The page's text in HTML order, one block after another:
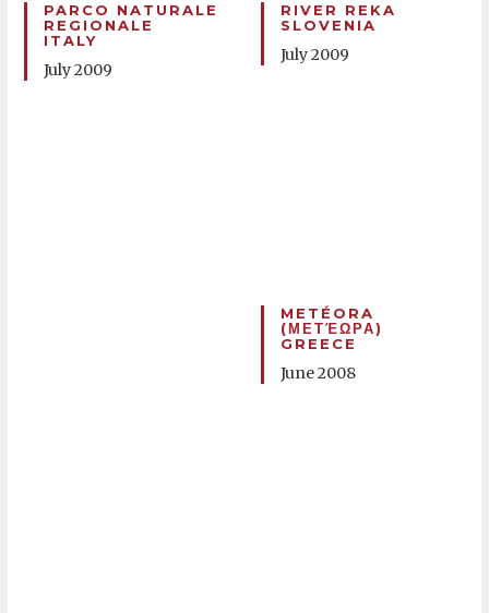
PARCO NATURALE
REGIONALE
ITALY
July 2009
RIVER REKA
SLOVENIA
July 2009
METÉORA
(ΜΕΤΈΩΡΑ)
GREECE
June 2008